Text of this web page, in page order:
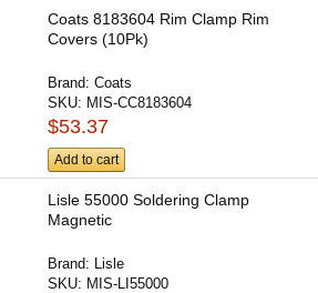
Coats 8183604 Rim Clamp Rim
Covers (10Pk)
Brand:Coats
SKU: MIS-CC8183604
$53.37
Add to cart
Lisle 55000 Soldering Clamp
Magnetic
Brand: Lisle
SKU: MIS-LI55000